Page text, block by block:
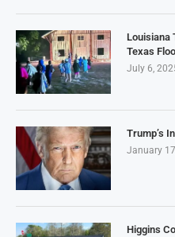
Louisiana
Texas
July 6,
Trump’s
January
Higgins